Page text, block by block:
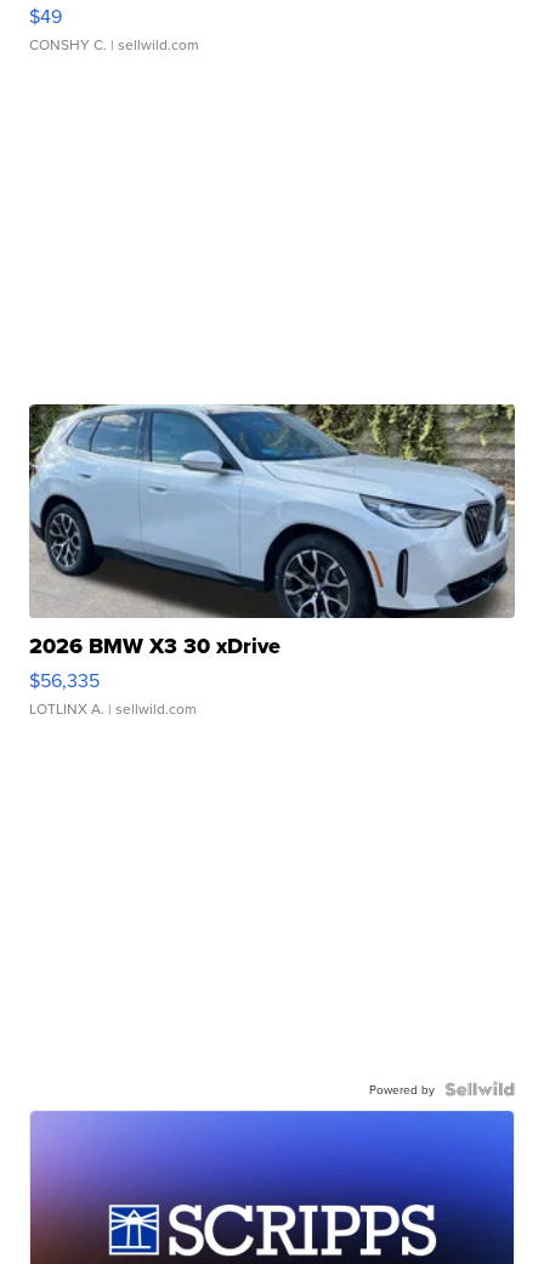
$49
CONSHY C. | sellwild.com
2026 BMW X3 30 xDrive
$56,335
LOTLINX A. | sellwild.com
Powered by